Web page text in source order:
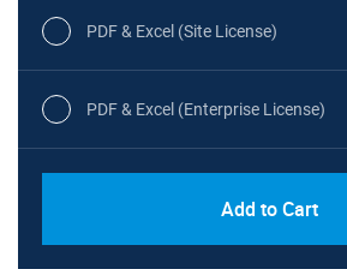
PDF & Excel (Site License)
PDF & Excel (Enterprise License)
Add to Cart